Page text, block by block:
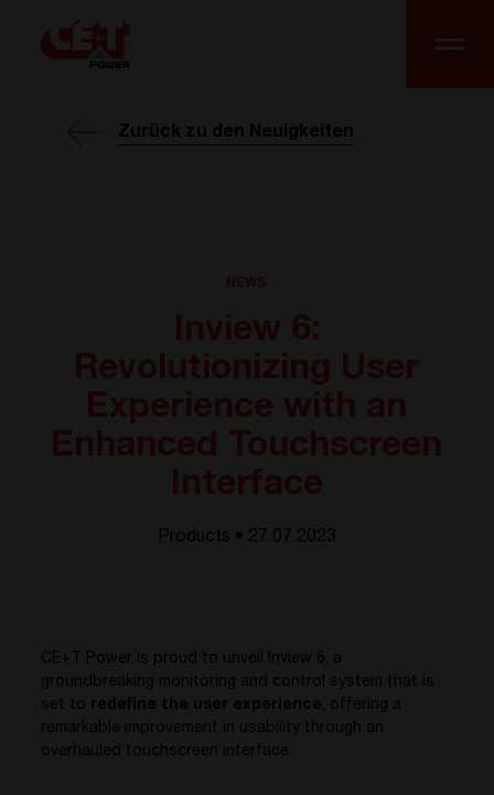
Zurück zu den Neuigkeiten
Products • 27.07 2023
CE+T Power is proud to unveil Inview 6, a
groundbreaking monitoring and control system that is
set to redefine the user experience, offering a
remarkable improvement in usability through an
overhauled touchscreen interface.